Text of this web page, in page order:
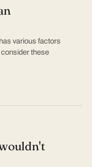
various factors
these